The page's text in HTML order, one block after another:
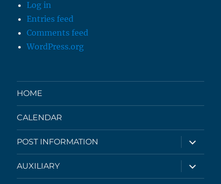
Log in
Entries feed
Comments feed
WordPress.org
HOME
CALENDAR
POST INFORMATION
expand
child
menu
AUXILIARY
expand
child
menu